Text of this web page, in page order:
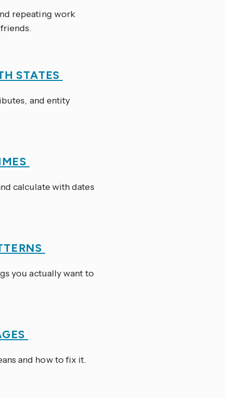
repeating work
STATES
and entity
calculate with dates
you actually want to
and how to fix it.